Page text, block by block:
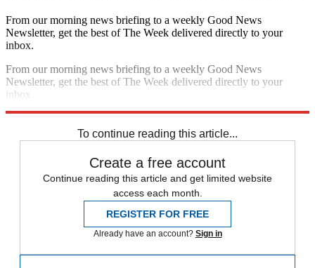
From our morning news briefing to a weekly Good News
Newsletter, get the best of The Week delivered directly to your
inbox.
From our morning news briefing to a weekly Good News
Newsletter, get the best of The Week delivered directly to your
inbox.
To continue reading this article...
Create a free account
Continue reading this article and get limited website
access each month.
REGISTER FOR FREE
Already have an account? Sign in